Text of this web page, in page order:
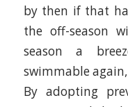
by then if that
the off-season
season a
swimmable
By adopting